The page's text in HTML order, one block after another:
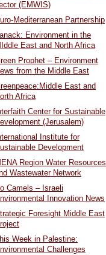
(EMWIS)
Mediterranean Partnership
Environment in the
East and North Africa
Prophet – Environment
from the Middle East
East and
Africa
Center for Sustainable
(Jerusalem)
Institute for
Development
Region Water Resources
Wastewater Network
Camels – Israeli
Innovation News
Foresight Middle East
Week in Palestine:
Challenges